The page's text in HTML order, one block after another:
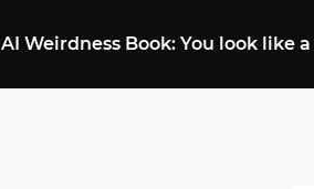
AI Weirdness Book: You look like